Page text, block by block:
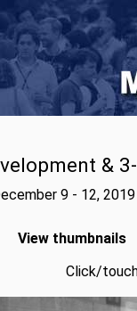
&
9 - 12,
View thumbnails
Click/